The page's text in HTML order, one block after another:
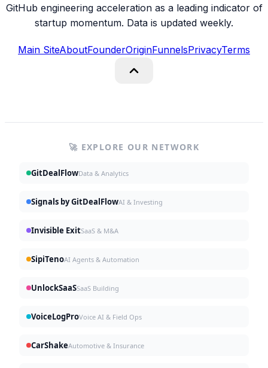
GitHub engineering acceleration as a leading indicator of
startup momentum. Data is updated weekly.
Main SiteAboutFounderOriginFunnelsPrivacyTerms
🚀 EXPLORE OUR NETWORK
GitDealFlowData & Analytics
Signals by GitDealFlowAI & Investing
Invisible ExitSaaS & M&A
SipiTenoAI Agents & Automation
UnlockSaaSSaaS Building
VoiceLogProVoice AI & Field Ops
CarShakeAutomotive & Insurance